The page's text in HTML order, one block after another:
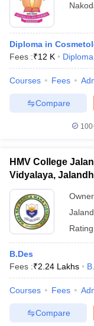
Diploma in
Fees :₹12 K Diploma
Courses Fees
Compare
HMV College
Vidyalaya,
B.Des
Fees :₹2.24 Lakhs
Courses Fees
Compare